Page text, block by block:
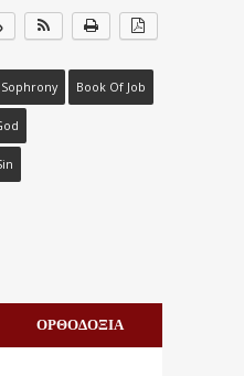
Book Of Job
ΟΡΘΟΔΟΞΙΑ